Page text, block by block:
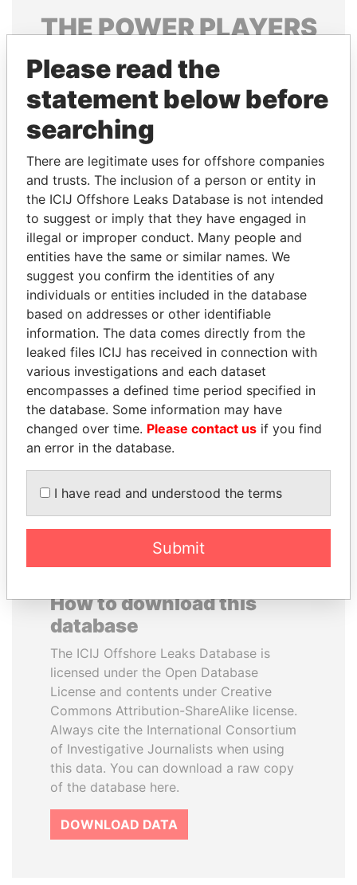
THEPOWERPLAYERS
Explore the offshore connections of world leaders,
politicians and their relatives and associates.
Pandora
Papers
Papers
Panama Papers
CÉSAR GAVIRIA
Former President
JOHN DALLI
Former minister and EU
commissioner
How to download this
database
The ICIJ Offshore Leaks Database is
licensed under the Open Database
License and contents under Creative
Commons Attribution-ShareAlike license.
Always cite the International Consortium
of Investigative Journalists when using
this data. You can download a raw copy
of the database here.
DOWNLOAD DATA
Please read the
statement below before
searching
There are legitimate uses for offshore companies
and trusts. The inclusion of a person or entity in
the ICIJ Offshore Leaks Database is not intended
to suggest or imply that they have engaged in
illegal or improper conduct. Many people and
entities have the same or similar names. We
suggest you confirm the identities of any
individuals or entities included in the database
based on addresses or other identifiable
information. The data comes directly from the
leaked files ICIJ has received in connection with
various investigations and each dataset
encompasses a defined time period specified in
the database. Some information may have
changed over time. Please contact us if you find
an error in the database.
I have read and understood the terms
Submit